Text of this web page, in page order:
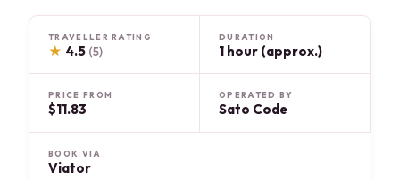
TRAVELLER RATING
★ 4.5 (5)
DURATION
1 hour (approx.)
PRICE FROM
$11.83
OPERATED BY
Sato Code
BOOK VIA
Viator